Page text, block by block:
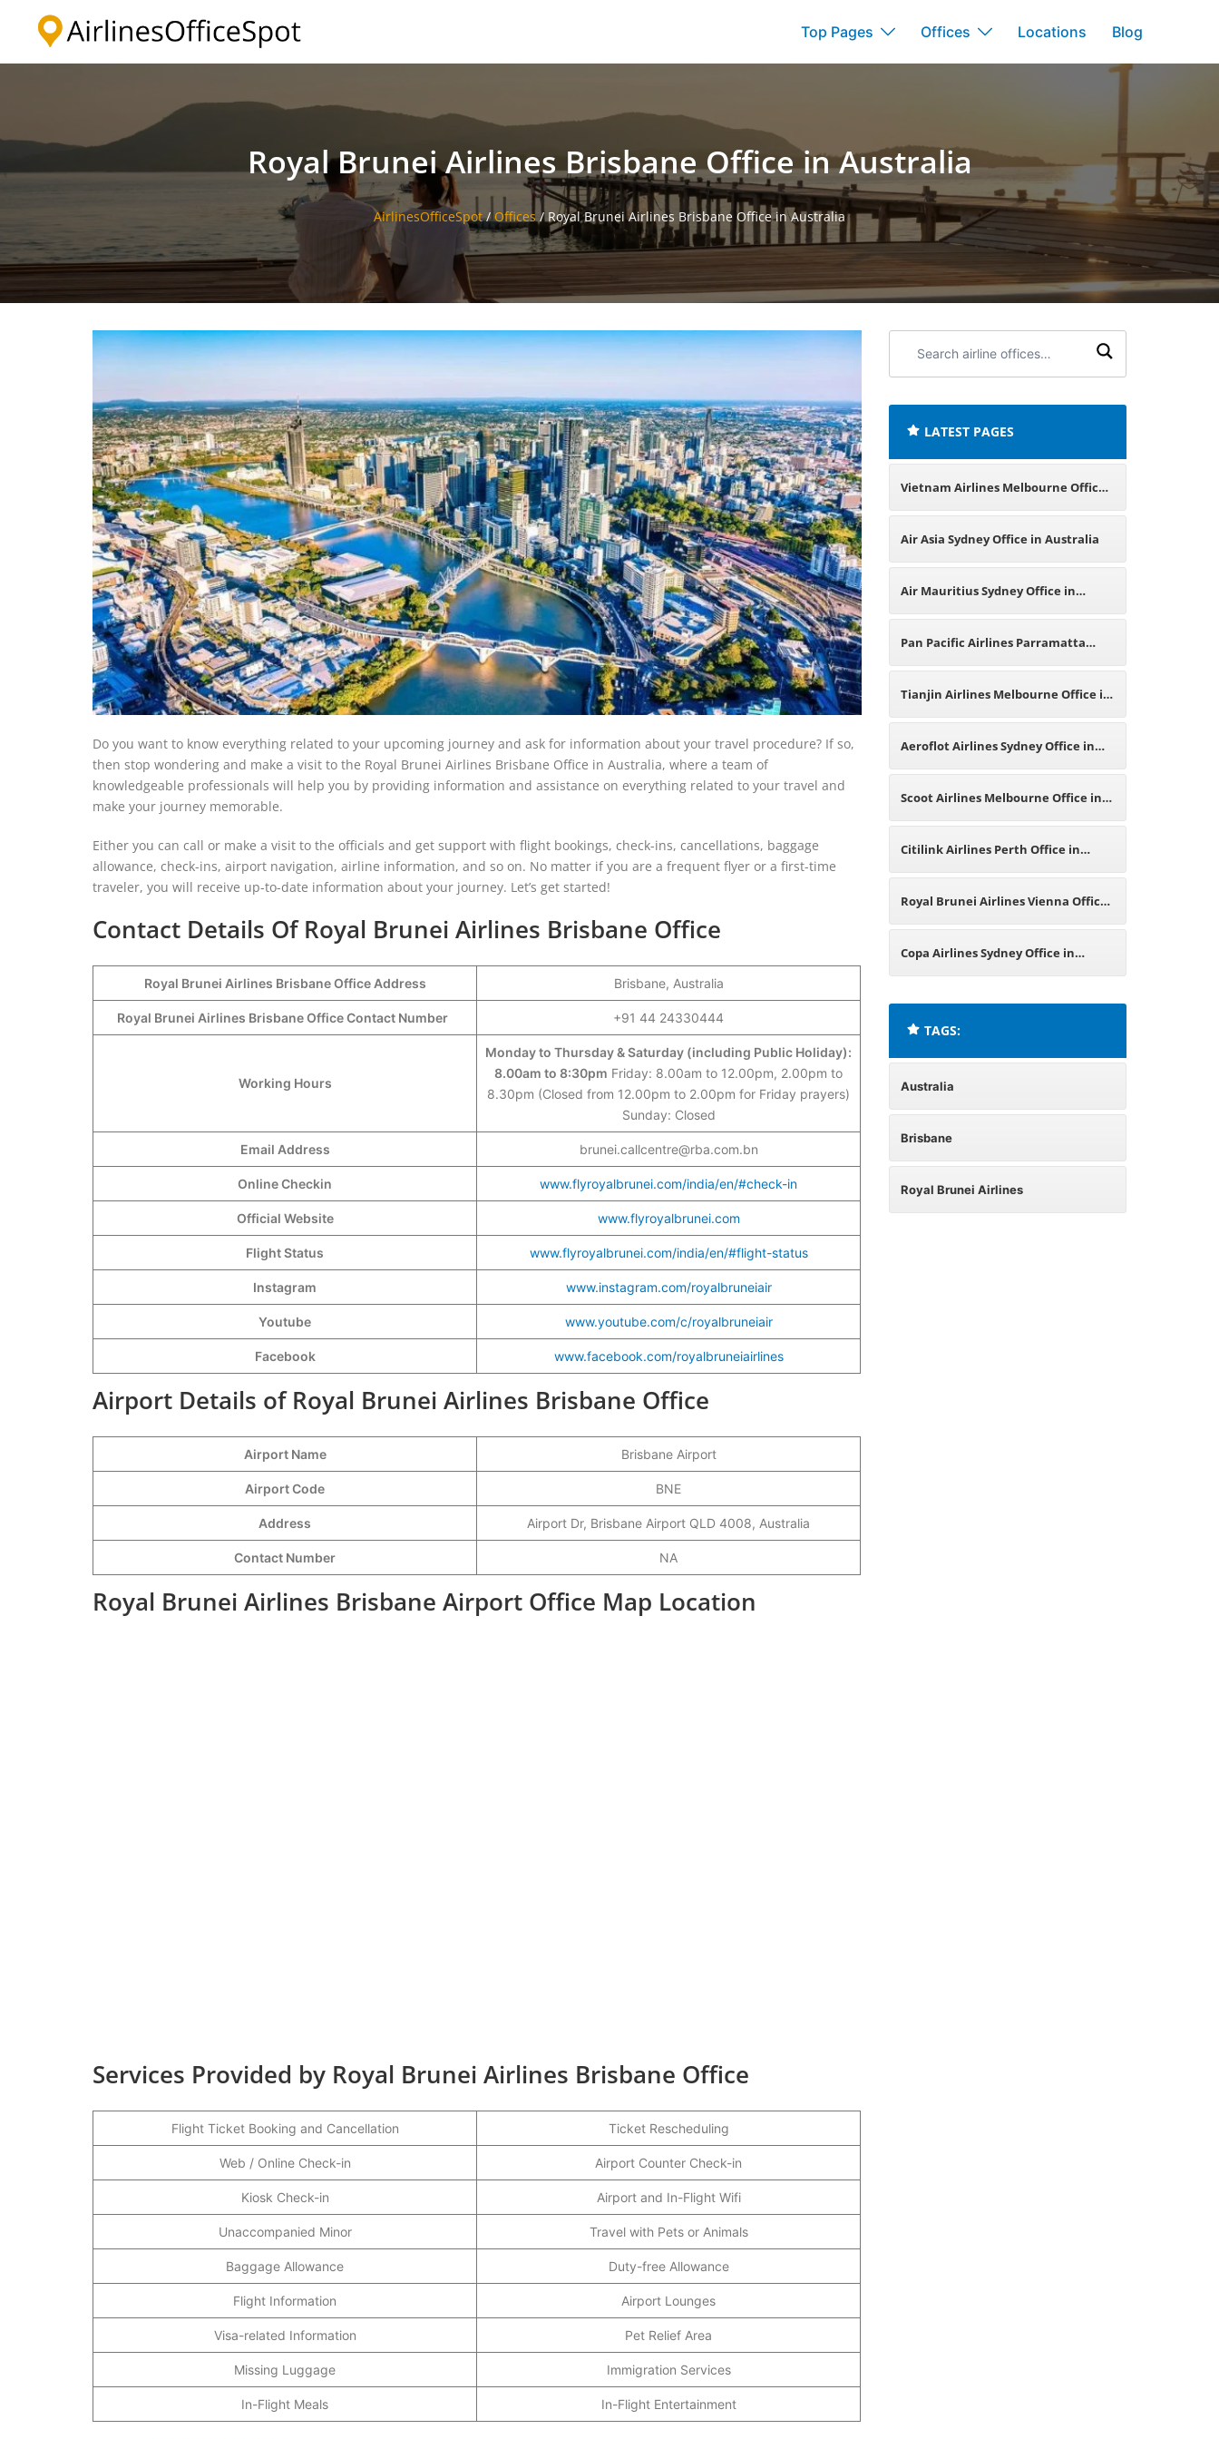
Top Pages Offices Locations Blog
Royal Brunei Airlines Brisbane Office in Australia
AirlinesOfficeSpot/Offices / Royal Brunei Airlines Brisbane Office in Australia
Do you want to know everything related to your upcoming journey and ask for information about your travel procedure? If so,
then stop wondering and make a visit to the Royal Brunei Airlines Brisbane Office in Australia, where a team of
knowledgeable professionals will help you by providing information and assistance on everything related to your travel and
make your journey memorable.
Either you can call or make a visit to the officials and get support with flight bookings, check-ins, cancellations, baggage
allowance, check-ins, airport navigation, airline information, and so on. No matter if you are a frequent flyer or a first-time
traveler, you will receive up-to-date information about your journey. Let’s get started!
Contact Details Of Royal Brunei Airlines Brisbane Office
Royal Brunei Airlines Brisbane Office Address Brisbane, Australia
Royal Brunei Airlines Brisbane Office Contact Number +91 44 24330444
Working Hours
Monday to Thursday & Saturday (including Public Holiday):
8.00am to 8:30pm Friday: 8.00am to 12.00pm, 2.00pm to
8.30pm (Closed from 12.00pm to 2.00pm for Friday prayers)
Sunday: Closed
Email Address brunei.callcentre@rba.com.bn
Online Checkin www.flyroyalbrunei.com/india/en/#check-in
Official Website www.flyroyalbrunei.com
Flight Status www.flyroyalbrunei.com/india/en/#flight-status
Instagram www.instagram.com/royalbruneiair
Youtube www.youtube.com/c/royalbruneiair
Facebook www.facebook.com/royalbruneiairlines
Airport Details of Royal Brunei Airlines Brisbane Office
Airport Name Brisbane Airport
Airport Code BNE
Address Airport Dr, Brisbane Airport QLD 4008, Australia
Contact Number NA
Royal Brunei Airlines Brisbane Airport Office Map Location
Services Provided by Royal Brunei Airlines Brisbane Office
Flight Ticket Booking and Cancellation Ticket Rescheduling
Web / Online Check-in Airport Counter Check-in
Kiosk Check-in Airport and In-Flight Wifi
Unaccompanied Minor Travel with Pets or Animals
Baggage Allowance Duty-free Allowance
Flight Information Airport Lounges
Visa-related Information Pet Relief Area
Missing Luggage Immigration Services
In-Flight Meals In-Flight Entertainment
airline
LATEST PAGES
Vietnam Airlines Melbourne Office
in Australia
Air Asia Sydney Office in Australia
Air Mauritius Sydney Office in
Australia
Pan Pacific Airlines Parramatta
Office in Australia
Tianjin Airlines Melbourne Office in
Australia
Aeroflot Airlines Sydney Office in
Australia
Scoot Airlines Melbourne Office in
Australia
Citilink Airlines Perth Office in
Australia
Royal Brunei Airlines Vienna Office
in Austria
Copa Airlines Sydney Office in
TAGS:
Australia
Brisbane
Royal Brunei Airlines